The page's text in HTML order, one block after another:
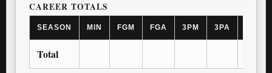
CAREER TOTALS
SEASON MIN FGM FGA 3PM 3PA
Total